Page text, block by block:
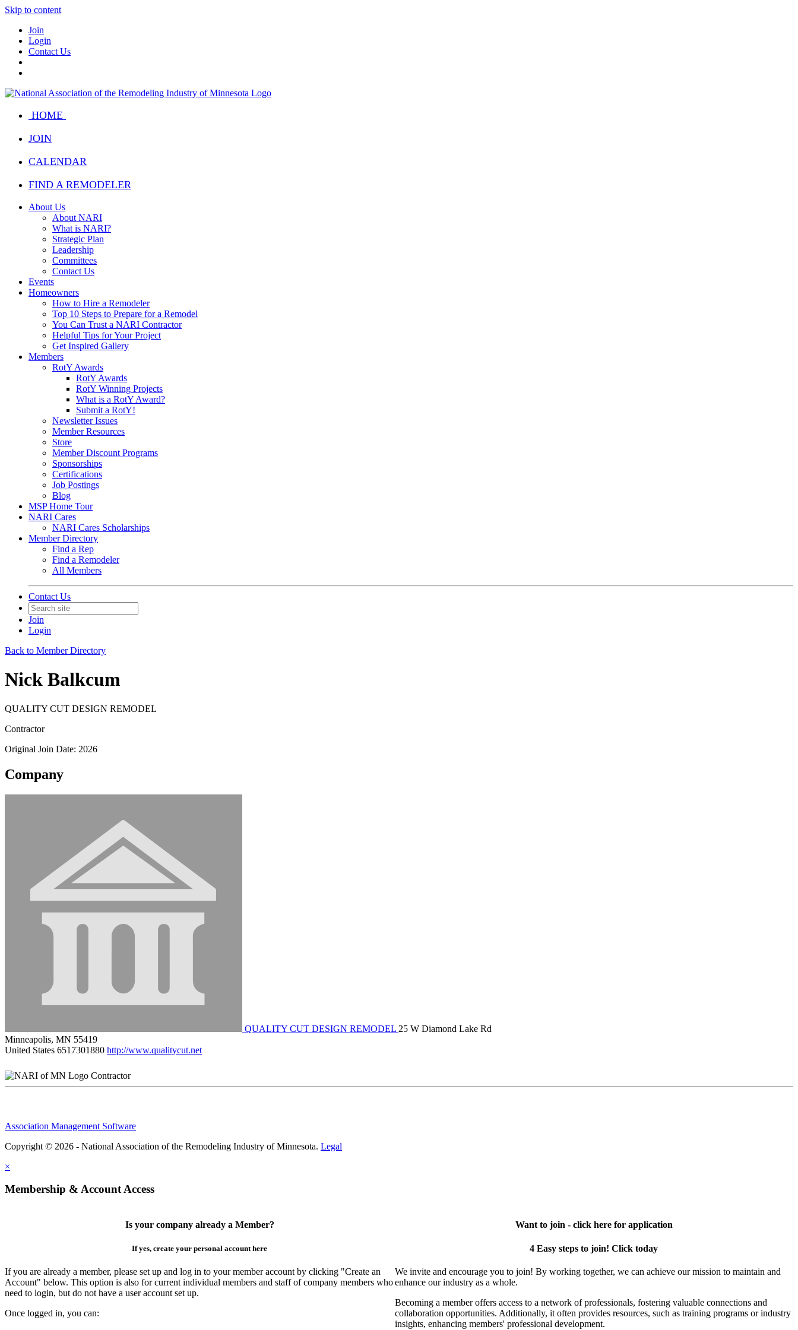
Skip to content
Join
Login
Contact Us
HOME
JOIN
CALENDAR
FIND A REMODELER
About Us
About NARI
What is NARI?
Strategic Plan
Leadership
Committees
Contact Us
Events
Homeowners
How to Hire a Remodeler
Top 10 Steps to Prepare for a Remodel
You Can Trust a NARI Contractor
Helpful Tips for Your Project
Get Inspired Gallery
Members
RotY Awards
RotY Awards
RotY Winning Projects
What is a RotY Award?
Submit a RotY!
Newsletter Issues
Member Resources
Store
Member Discount Programs
Sponsorships
Certifications
Job Postings
Blog
MSP Home Tour
NARI Cares
NARI Cares Scholarships
Member Directory
Find a Rep
Find a Remodeler
All Members
Contact Us
Join
Login
Back to Member Directory
Nick Balkcum
QUALITY CUT DESIGN REMODEL
Contractor
Original Join Date: 2026
Company
QUALITY CUT DESIGN REMODEL 25 W Diamond Lake Rd
Minneapolis, MN 55419
United States 6517301880 http://www.qualitycut.net
Contractor
Association Management Software
Copyright © 2026 - National Association of the Remodeling Industry of Minnesota. Legal
×
Membership & Account Access
Is your company already a Member?
If yes, create your personal account here
If you are already a member, please set up and log in to your member account by clicking "Create an
Account" below. This option is also for current individual members and staff of company members who
need to login, but do not have a user account set up.
Once logged in, you can:
Want to join - click here for application
4 Easy steps to join! Click today
We invite and encourage you to join! By working together, we can achieve our mission to maintain and
enhance our industry as a whole.
Becoming a member offers access to a network of professionals, fostering valuable connections and
collaboration opportunities. Additionally, it often provides resources, such as training programs or industry
insights, enhancing members' professional development.